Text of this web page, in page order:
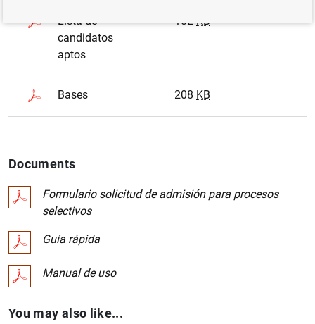
Lista de
candidatos
aptos
102 KB
Bases 208 KB
Documents
Formulario solicitud de admisión para procesos
selectivos
Guía rápida
Manual de uso
You may also like...